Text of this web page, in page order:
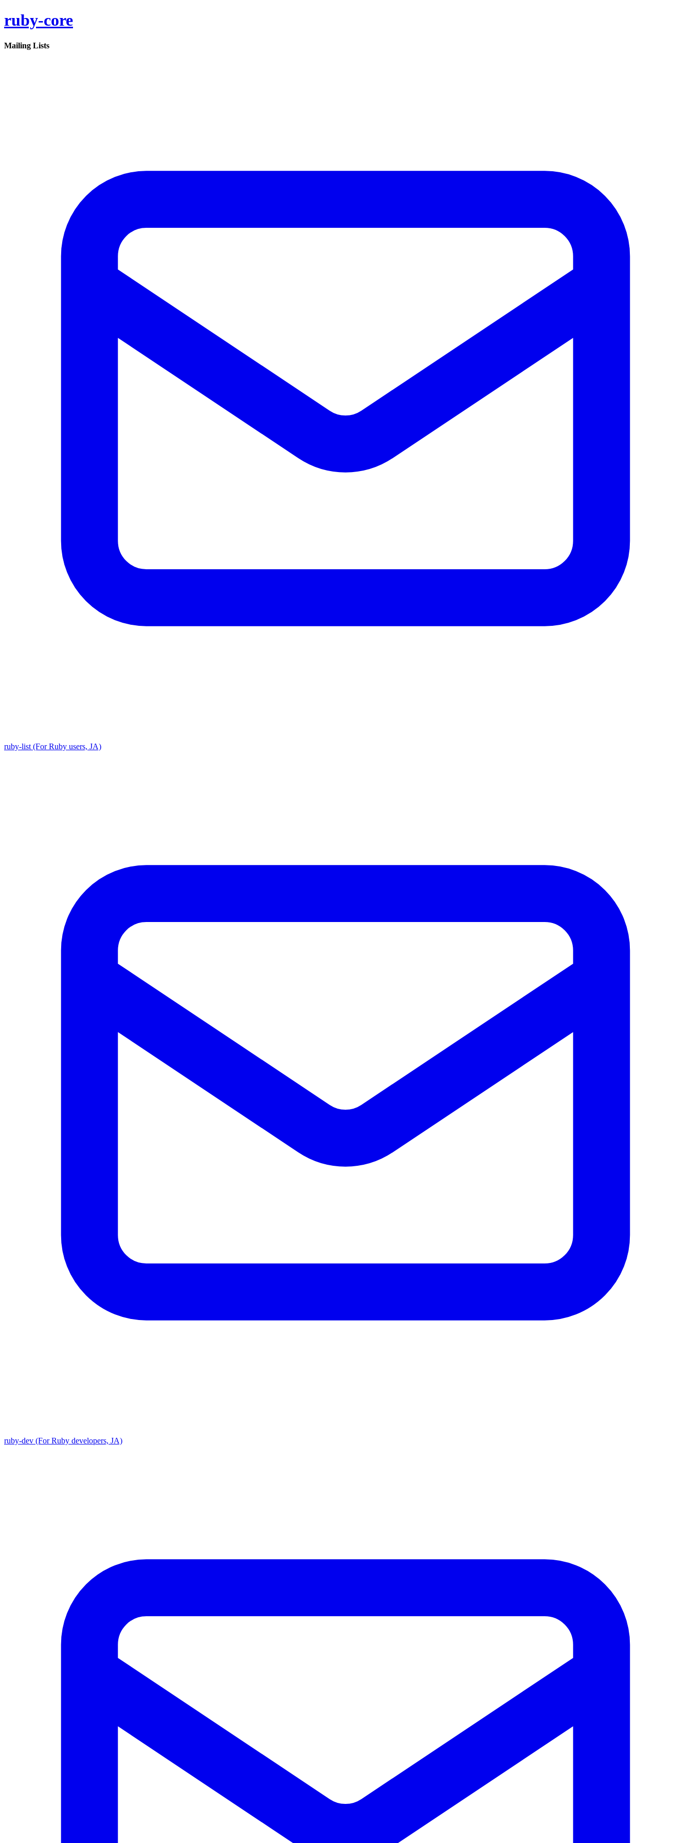
ruby-core
Mailing Lists
ruby-list (For Ruby users, JA)
ruby-dev (For Ruby developers, JA)